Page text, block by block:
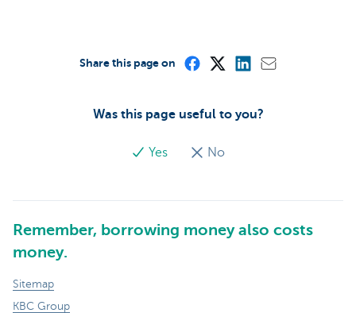
Was this page useful to you?
Yes No
Share this page on
Remember, borrowing money also costs
money.
Sitemap
KBC Group